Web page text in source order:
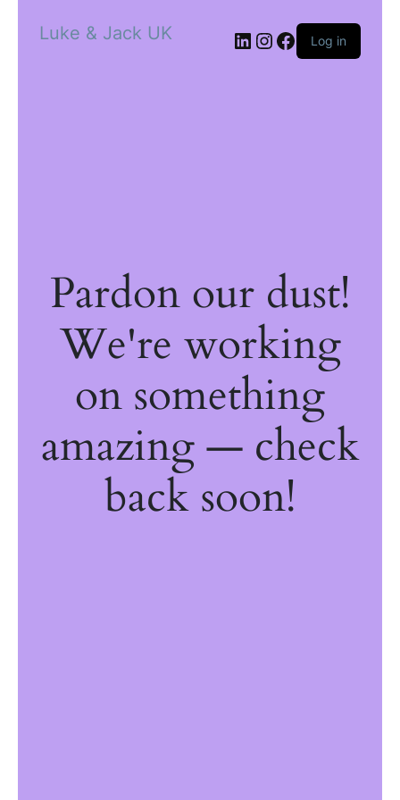
Luke & Jack UK Log in
Pardon our dust!
We're working
on something
amazing — check
back soon!